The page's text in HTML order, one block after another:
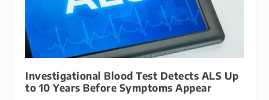
Investigational Blood Test Detects ALS Up
to 10 Years Before Symptoms Appear